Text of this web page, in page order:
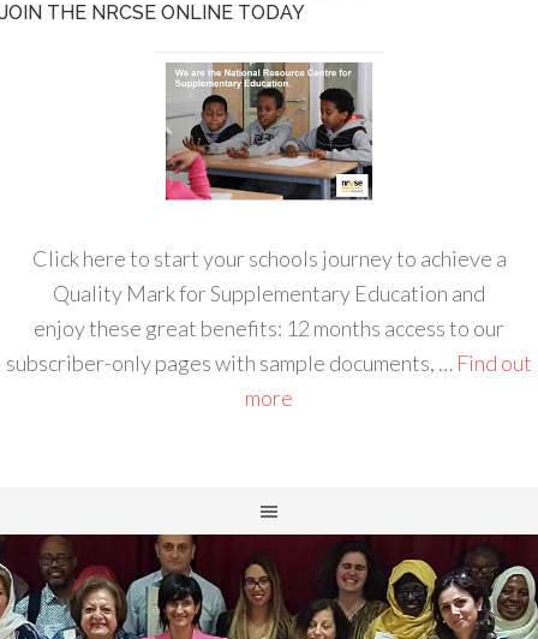
JOIN THE NRCSE ONLINE TODAY
Click here to start your schools journey to achieve a
Quality Mark for Supplementary Education and
enjoy these great benefits: 12 months access to our
subscriber-only pages with sample documents, … Find out
more